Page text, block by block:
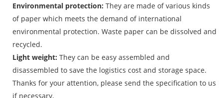
Environmental protection: They are made of various kinds
of paper which meets the demand of international
environmental protection. Waste paper can be dissolved and
recycled.
Light weight: They can be easy assembled and
disassembled to save the logistics cost and storage space.
Thanks for your attention, please send the specification to us
if necessary.